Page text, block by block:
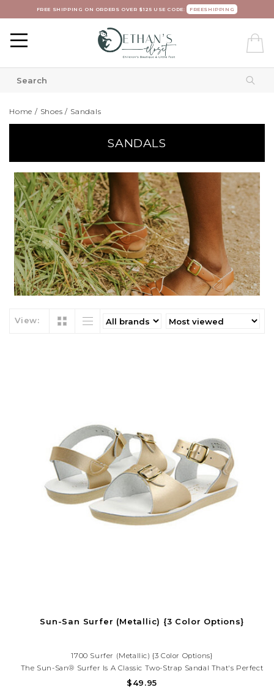
FREE SHIPPING ON ORDERS OVER $125 USE CODE: FREESHIPPING
Home / Shoes / Sandals
SANDALS
View:
Sun-San Surfer (Metallic) {3 Color Options}
1700 Surfer (Metallic) {3 Color Options}
The Sun-San® Surfer Is A Classic Two-Strap Sandal That's Perfect
For Younger Feet. An Adjustable Toe Buckle And Ankle Strap Make
$49.95